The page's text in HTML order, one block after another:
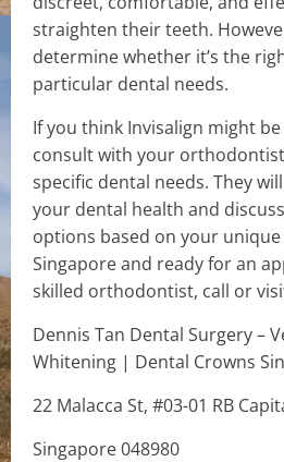
straighten their teeth.
determine whether it’s the
particular dental needs.
If you think Invisalign might
consult with your
specific dental needs. They
your dental health and
options based on your unique
Singapore and ready for an
skilled orthodontist, call or
Dennis Tan Dental Surgery –
Whitening | Dental Crowns
22 Malacca St, #03-01 RB
Singapore 048980